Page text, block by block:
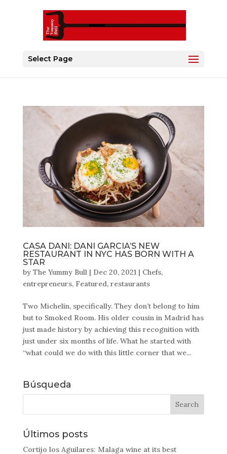
Select Page
CASA DANI: DANI GARCIA’S NEW
RESTAURANT IN NYC HAS BORN WITH A
STAR
by The Yummy Bull| Dec 20, 2021| Chefs,
entrepreneurs, Featured, restaurants
Two Michelin, specifically. They don’t belong to him
but to Smoked Room. His older cousin in Madrid has
just made history by achieving this recognition with
just under six months of life. What he started with
“what could we do with this little corner that we...
Búsqueda
Últimos posts
Cortijo los Aguilares: Malaga wine at its best